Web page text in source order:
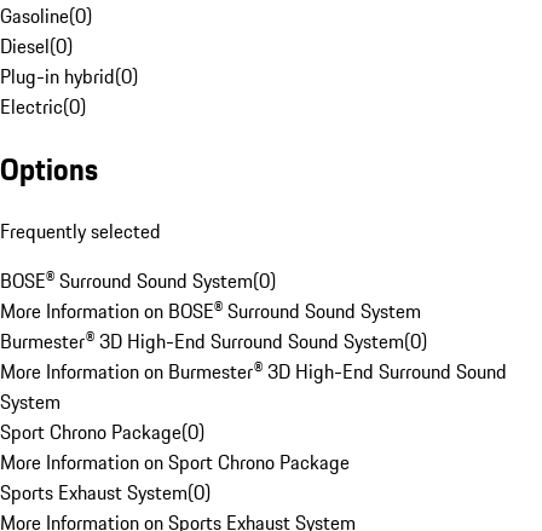
Gasoline(0)
Diesel(0)
Plug-in hybrid(0)
Electric(0)
Options
Frequently selected
BOSE® Surround Sound System(0)
More Information on BOSE® Surround Sound System
Burmester® 3D High-End Surround Sound System(0)
More Information on Burmester® 3D High-End Surround Sound
System
Sport Chrono Package(0)
More Information on Sport Chrono Package
Sports Exhaust System(0)
More Information on Sports Exhaust System